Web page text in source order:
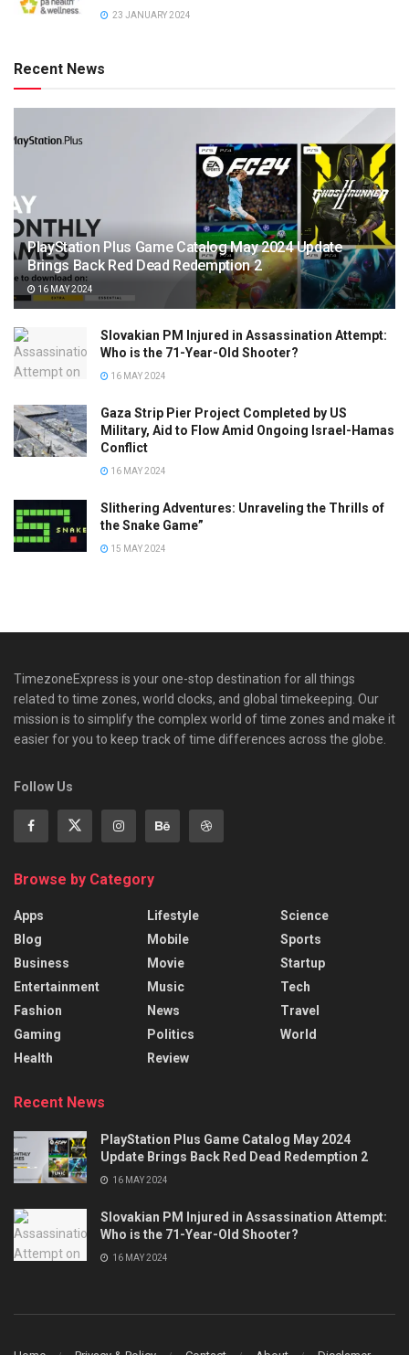
23 JANUARY 2024
Recent News
PlayStation Plus Game Catalog May 2024 Update
Brings Back Red Dead Redemption 2
16 MAY 2024
Slovakian PM Injured in Assassination Attempt:
Who is the 71-Year-Old Shooter?
16 MAY 2024
Gaza Strip Pier Project Completed by US
Military, Aid to Flow Amid Ongoing Israel-Hamas
Conflict
16 MAY 2024
Slithering Adventures: Unraveling the Thrills of
the Snake Game”
15 MAY 2024
TimezoneExpress is your one-stop destination for all things
related to time zones, world clocks, and global timekeeping. Our
mission is to simplify the complex world of time zones and make it
easier for you to keep track of time differences across the globe.
Follow Us
Browse by Category
Apps
Blog
Business
Entertainment
Fashion
Gaming
Health
Lifestyle
Mobile
Movie
Music
News
Politics
Review
Science
Sports
Startup
Tech
Travel
World
Recent News
PlayStation Plus Game Catalog May 2024
Update Brings Back Red Dead Redemption 2
16 MAY 2024
Slovakian PM Injured in Assassination Attempt:
Who is the 71-Year-Old Shooter?
16 MAY 2024